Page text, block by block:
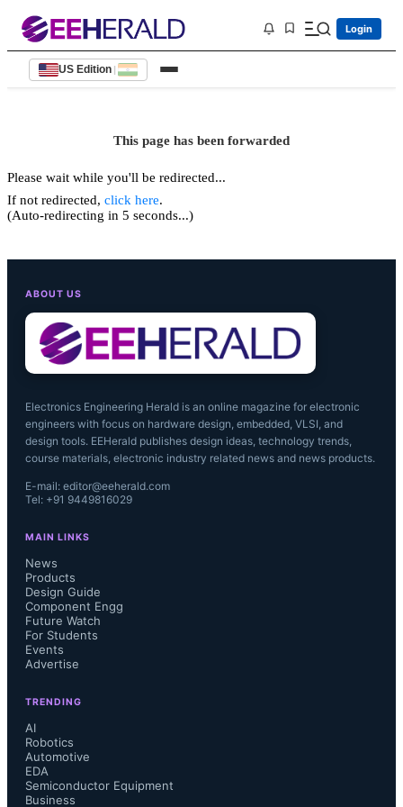
Login
US Edition |
This page has been forwarded
Please wait while you'll be redirected...
If not redirected, click here.
(Auto-redirecting in 5 seconds...)
ABOUT US
Electronics Engineering Herald is an online magazine for electronic
engineers with focus on hardware design, embedded, VLSI, and
design tools. EEHerald publishes design ideas, technology trends,
course materials, electronic industry related news and news products.
E-mail: editor@eeherald.com
Tel: +91 9449816029
MAIN LINKS
News
Products
Design Guide
Component Engg
Future Watch
For Students
Events
Advertise
TRENDING
AI
Robotics
Automotive
EDA
Semiconductor Equipment
Business